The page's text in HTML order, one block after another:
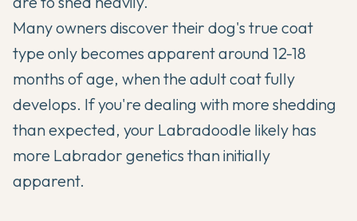
Many owners discover their dog's true coat
type only becomes apparent around 12-18
months of age, when the adult coat fully
develops. If you're dealing with more shedding
than expected, your Labradoodle likely has
more Labrador genetics than initially
apparent.